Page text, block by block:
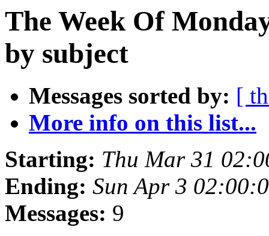
The Week Of
by subject
Messages sorted by: [
More info on this list...
Starting: Thu Mar 31
Ending: Sun Apr 3
Messages: 9